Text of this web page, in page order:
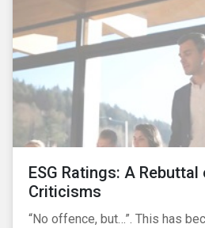
ESG Ratings: A
Criticisms
“No offence, but…”. This has